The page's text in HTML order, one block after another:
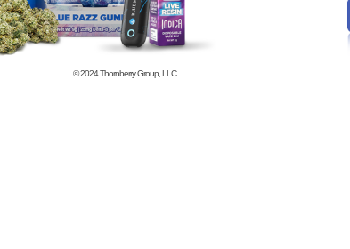
© 2024Thornberry Group, LLC